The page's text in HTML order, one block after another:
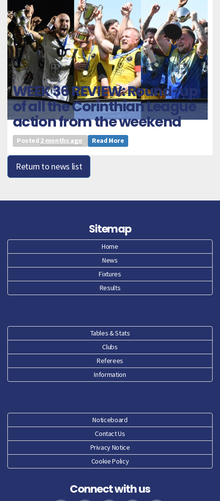
WEEK 36 REVIEW: Round-up
of all the Corinthian League
action from the weekend
Posted 2 months ago Read More
Return to news list
Sitemap
Home
News
Fixtures
Results
Tables & Stats
Clubs
Referees
Information
Noticeboard
Contact Us
Privacy Notice
Cookie Policy
Connect with us